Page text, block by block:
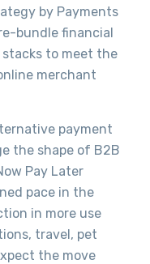
by Payments
bundle financial
to meet the
merchant
payment
the shape of B2B
Pay Later
pace in the
in more use
travel, pet
the move